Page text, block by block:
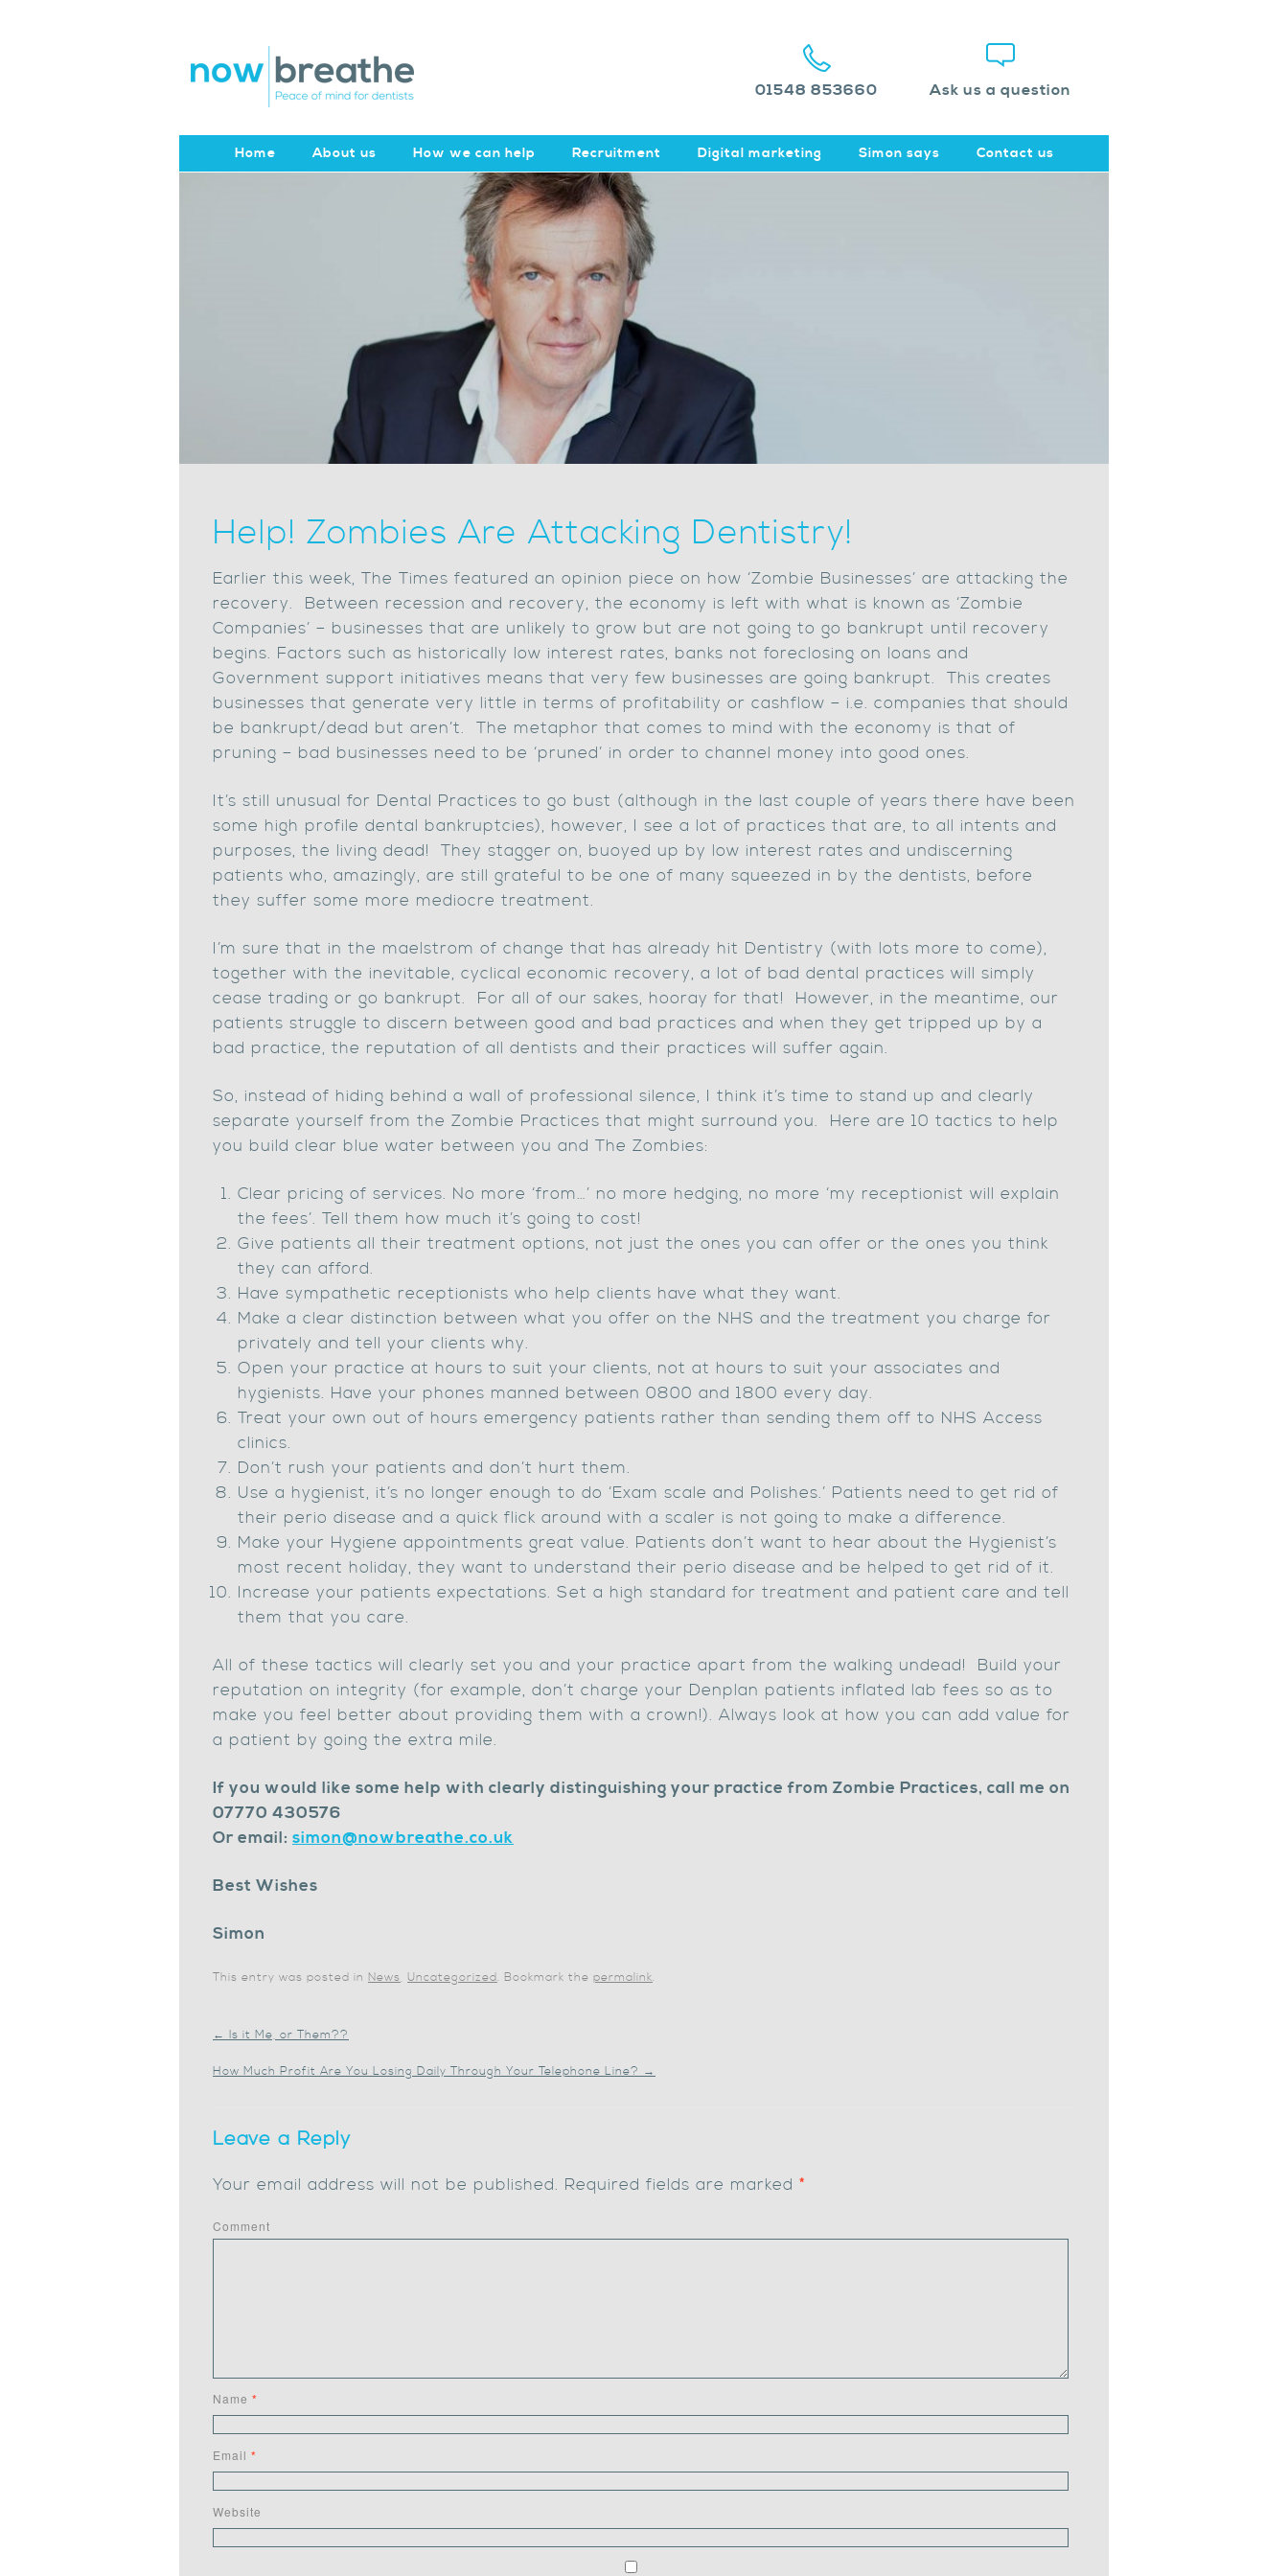
01548 853660 Ask us a question
Home About us How we can help Recruitment Digital marketing Simon says Contact us
Help! Zombies Are Attacking Dentistry!
Earlier this week, The Times featured an opinion piece on how ‘Zombie Businesses’ are attacking the
recovery. Between recession and recovery, the economy is left with what is known as ‘Zombie
Companies’ – businesses that are unlikely to grow but are not going to go bankrupt until recovery
begins. Factors such as historically low interest rates, banks not foreclosing on loans and
Government support initiatives means that very few businesses are going bankrupt. This creates
businesses that generate very little in terms of profitability or cashflow – i.e. companies that should
be bankrupt/dead but aren’t. The metaphor that comes to mind with the economy is that of
pruning – bad businesses need to be ‘pruned’ in order to channel money into good ones.
It’s still unusual for Dental Practices to go bust (although in the last couple of years there have been
some high profile dental bankruptcies), however, I see a lot of practices that are, to all intents and
purposes, the living dead! They stagger on, buoyed up by low interest rates and undiscerning
patients who, amazingly, are still grateful to be one of many squeezed in by the dentists, before
they suffer some more mediocre treatment.
I’m sure that in the maelstrom of change that has already hit Dentistry (with lots more to come),
together with the inevitable, cyclical economic recovery, a lot of bad dental practices will simply
cease trading or go bankrupt. For all of our sakes, hooray for that! However, in the meantime, our
patients struggle to discern between good and bad practices and when they get tripped up by a
bad practice, the reputation of all dentists and their practices will suffer again.
So, instead of hiding behind a wall of professional silence, I think it’s time to stand up and clearly
separate yourself from the Zombie Practices that might surround you. Here are 10 tactics to help
you build clear blue water between you and The Zombies:
Clear pricing of services. No more ‘from…’ no more hedging, no more ‘my receptionist will explain
the fees’. Tell them how much it’s going to cost!
Give patients all their treatment options, not just the ones you can offer or the ones you think
they can afford.
Have sympathetic receptionists who help clients have what they want.
Make a clear distinction between what you offer on the NHS and the treatment you charge for
privately and tell your clients why.
Open your practice at hours to suit your clients, not at hours to suit your associates and
hygienists. Have your phones manned between 0800 and 1800 every day.
Treat your own out of hours emergency patients rather than sending them off to NHS Access
clinics.
Don’t rush your patients and don’t hurt them.
Use a hygienist, it’s no longer enough to do ‘Exam scale and Polishes.’ Patients need to get rid of
their perio disease and a quick flick around with a scaler is not going to make a difference.
Make your Hygiene appointments great value. Patients don’t want to hear about the Hygienist’s
most recent holiday, they want to understand their perio disease and be helped to get rid of it.
Increase your patients expectations. Set a high standard for treatment and patient care and tell
them that you care.
All of these tactics will clearly set you and your practice apart from the walking undead! Build your
reputation on integrity (for example, don’t charge your Denplan patients inflated lab fees so as to
make you feel better about providing them with a crown!). Always look at how you can add value for
a patient by going the extra mile.
If you would like some help with clearly distinguishing your practice from Zombie Practices, call me on
07770 430576
Or email: simon@nowbreathe.co.uk
Best Wishes
Simon
This entry was posted in News, Uncategorized. Bookmark the permalink.
← Is it Me, or Them??
How Much Profit Are You Losing Daily Through Your Telephone Line? →
Leave a Reply
Your email address will not be published. Required fields are marked *
Comment
Name *
Email *
Website